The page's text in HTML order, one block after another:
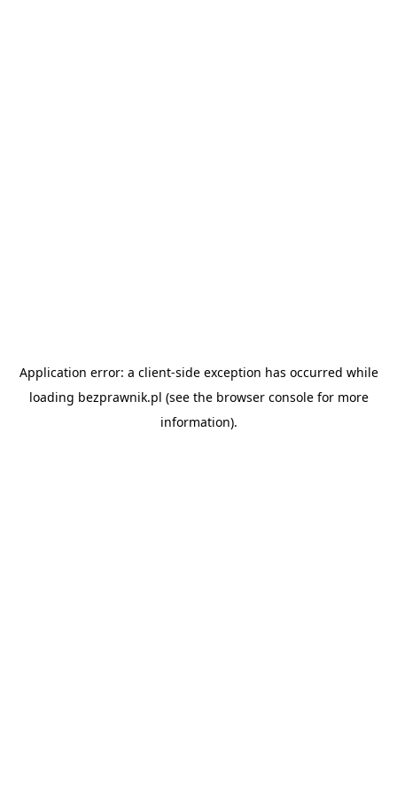
Application error: a client-side exception has occurred while
loading bezprawnik.pl (see the browser consolefor more
information).